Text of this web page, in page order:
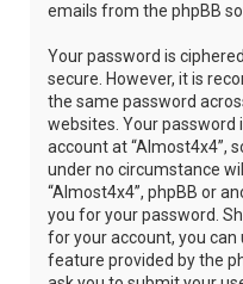
emails from the phpBB
Your password is
secure. However, it is
the same password
websites. Your password
account at “Almost4x4”,
under no circumstance
“Almost4x4”, phpBB or
you for your password.
for your account, you can
feature provided by the